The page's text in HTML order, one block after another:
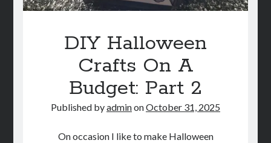
DIY Halloween
Crafts On A
Budget: Part 2
Published byadminonOctober 31, 2025
On occasion I like to make Halloween